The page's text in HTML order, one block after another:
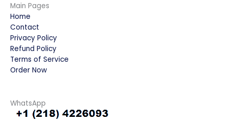
Main Pages
Home
Contact
Privacy Policy
Refund Policy
Terms of Service
Order Now
WhatsApp